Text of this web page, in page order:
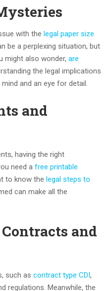
with the legal paper size
be a perplexing situation, but
might also wonder, are
the legal implications
and an eye for detail.
and
having the right
need a free printable
to know the legal steps to
can make all the
and
such as contract type CDI,
regulations. Meanwhile, the